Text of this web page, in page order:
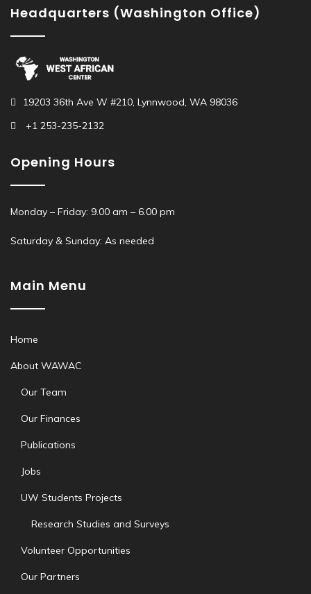
Headquarters (Washington Office)
19203 36th Ave W #210, Lynnwood, WA 98036
+1 253-235-2132
Opening Hours
Monday – Friday: 9.00 am – 6.00 pm
Saturday & Sunday: As needed
Main Menu
Home
About WAWAC
Our Team
Our Finances
Publications
Jobs
UW Students Projects
Research Studies and Surveys
Volunteer Opportunities
Our Partners